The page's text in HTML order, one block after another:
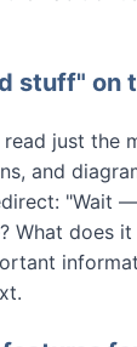
stuff" on
just the
and
"Wait
What does it